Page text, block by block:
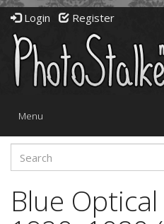
Login Register
Toggle
Menu
Blue